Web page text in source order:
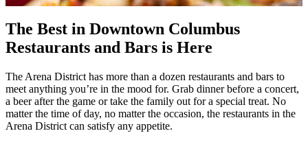
The Best in Downtown Columbus
Restaurants and Bars is Here
The Arena District has more than a dozen restaurants and bars to
meet anything you’re in the mood for. Grab dinner before a concert,
a beer after the game or take the family out for a special treat. No
matter the time of day, no matter the occasion, the restaurants in the
Arena District can satisfy any appetite.